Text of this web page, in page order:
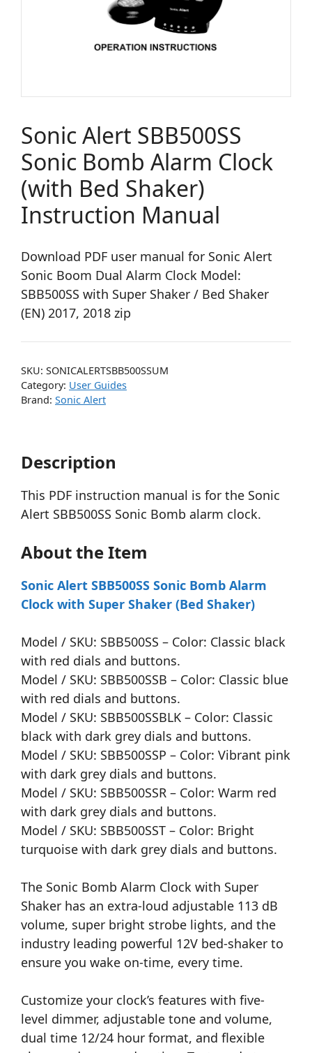
Sonic Alert SBB500SS
Sonic Bomb Alarm Clock
(with Bed Shaker)
Instruction Manual
Download PDF user manual for Sonic Alert
Sonic Boom Dual Alarm Clock Model:
SBB500SS with Super Shaker / Bed Shaker
(EN) 2017, 2018 zip
SKU: SONICALERTSBB500SSUM
Category: User Guides
Brand: Sonic Alert
Description
This PDF instruction manual is for the Sonic
Alert SBB500SS Sonic Bomb alarm clock.
About the Item
Sonic Alert SBB500SS Sonic Bomb Alarm
Clock with Super Shaker (Bed Shaker)
Model / SKU: SBB500SS – Color: Classic black
with red dials and buttons.
Model / SKU: SBB500SSB – Color: Classic blue
with red dials and buttons.
Model / SKU: SBB500SSBLK – Color: Classic
black with dark grey dials and buttons.
Model / SKU: SBB500SSP – Color: Vibrant pink
with dark grey dials and buttons.
Model / SKU: SBB500SSR – Color: Warm red
with dark grey dials and buttons.
Model / SKU: SBB500SST – Color: Bright
turquoise with dark grey dials and buttons.
The Sonic Bomb Alarm Clock with Super
Shaker has an extra-loud adjustable 113 dB
volume, super bright strobe lights, and the
industry leading powerful 12V bed-shaker to
ensure you wake on-time, every time.
Customize your clock’s features with five-
level dimmer, adjustable tone and volume,
dual time 12/24 hour format, and flexible